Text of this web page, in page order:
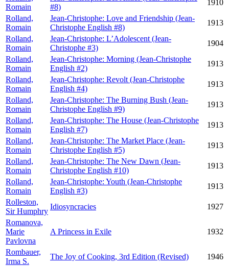
Romain
#8)
1910
Rolland,
Romain
Jean-Christophe: Love and Friendship (Jean-
Christophe English #8)
1913
Rolland,
Romain
Jean-Christophe: L’Adolescent (Jean-
Christophe #3)
1904
Rolland,
Romain
Jean-Christophe: Morning (Jean-Christophe
English #2)
1913
Rolland,
Romain
Jean-Christophe: Revolt (Jean-Christophe
English #4)
1913
Rolland,
Romain
Jean-Christophe: The Burning Bush (Jean-
Christophe English #9)
1913
Rolland,
Romain
Jean-Christophe: The House (Jean-Christophe
English #7)
1913
Rolland,
Romain
Jean-Christophe: The Market Place (Jean-
Christophe English #5)
1913
Rolland,
Romain
Jean-Christophe: The New Dawn (Jean-
Christophe English #10)
1913
Rolland,
Romain
Jean-Christophe: Youth (Jean-Christophe
English #3)
1913
Rolleston,
Sir Humphry
Idiosyncracies
1927
Romanova,
Marie
Pavlovna
A Princess in Exile 1932
Rombauer,
Irma S.
The Joy of Cooking, 3rd Edition (Revised)
1946